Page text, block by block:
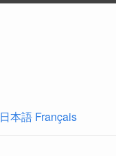
日本語 Français